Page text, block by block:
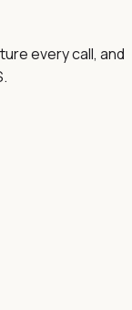
every call, and